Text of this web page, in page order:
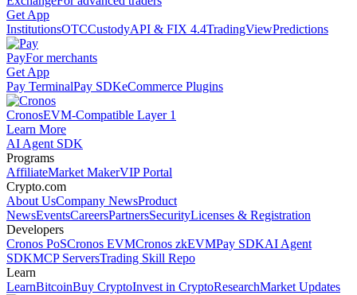
Get App
InstitutionsOTCCustodyAPI & FIX 4.4TradingViewPredictions
PayFor merchants
Get App
Pay TerminalPay SDKeCommerce Plugins
CronosEVM-Compatible Layer 1
Learn More
AI Agent SDK
Programs
AffiliateMarket MakerVIP Portal
Crypto.com
About UsCompany NewsProduct
NewsEventsCareersPartnersSecurityLicenses & Registration
Developers
Cronos PoSCronos EVMCronos zkEVMPay SDKAI Agent
SDKMCP ServersTrading Skill Repo
Learn
LearnBitcoinBuy CryptoInvest in CryptoResearchMarket Updates